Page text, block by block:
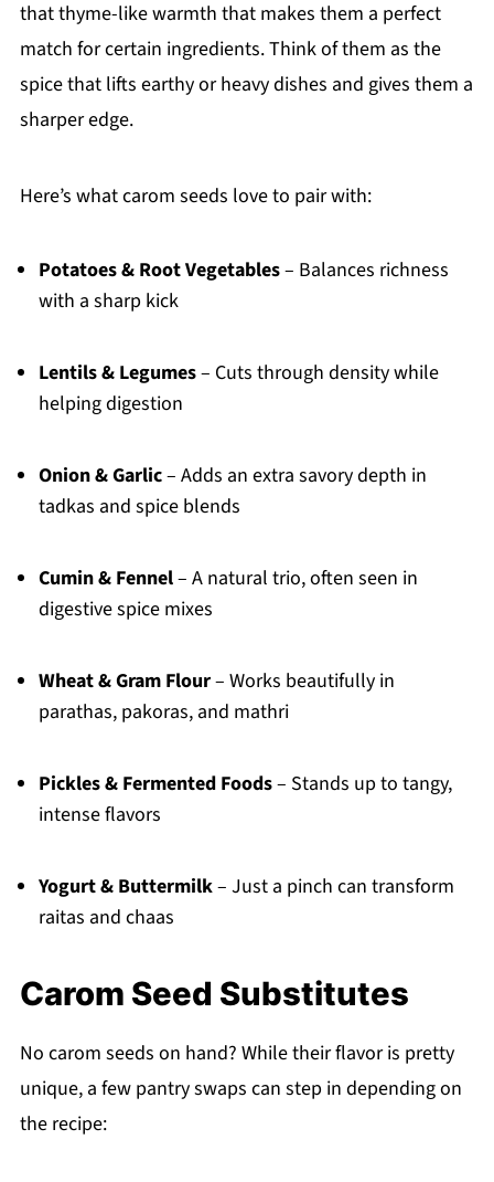
that thyme-like warmth that makes them a perfect
match for certain ingredients. Think of them as the
spice that lifts earthy or heavy dishes and gives them a
sharper edge.
Here’s what carom seeds love to pair with:
Potatoes & Root Vegetables– Balances richness
with a sharp kick
Lentils & Legumes– Cuts through density while
helping digestion
Onion & Garlic– Adds an extra savory depth in
tadkas and spice blends
Cumin & Fennel– A natural trio, often seen in
digestive spice mixes
Wheat & Gram Flour– Works beautifully in
parathas, pakoras, and mathri
Pickles & Fermented Foods– Stands up to tangy,
intense flavors
Yogurt & Buttermilk– Just a pinch can transform
raitas and chaas
Carom Seed Substitutes
No carom seeds on hand? While their flavor is pretty
unique, a few pantry swaps can step in depending on
the recipe: